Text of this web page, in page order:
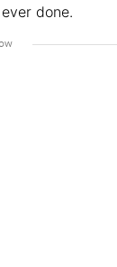
done.